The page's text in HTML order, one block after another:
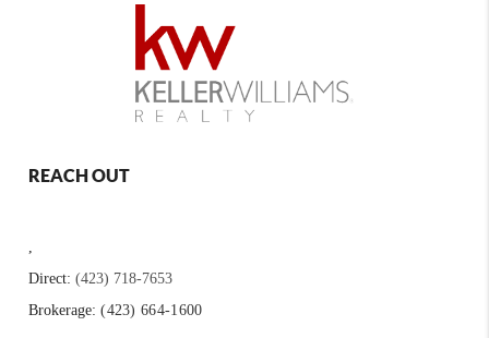
REACH OUT
,
Direct:(423) 718-7653
Brokerage:(423) 664-1600